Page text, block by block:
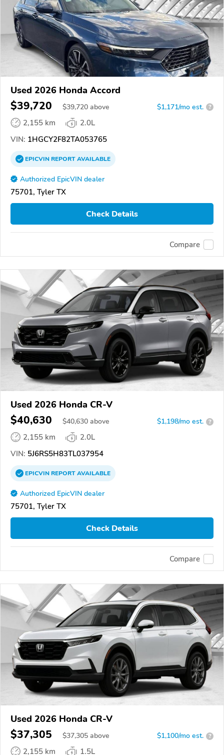
Used 2026 Honda Accord
$39,720 $39,720 above $1,171/mo est. ?
2,155 km
2.0L
VIN: 1HGCY2F82TA053765
EPICVINREPORTAVAILABLE
Authorized EpicVIN dealer
75701, Tyler TX
Check Details
Compare
Used 2026 Honda CR-V
$40,630 $40,630 above $1,198/mo est. ?
2,155 km
2.0L
VIN: 5J6RS5H83TL037954
EPICVINREPORTAVAILABLE
Authorized EpicVIN dealer
75701, Tyler TX
Check Details
Compare
Used 2026 Honda CR-V
$37,305 $37,305 above $1,100/mo est. ?
2,155 km
1.5L